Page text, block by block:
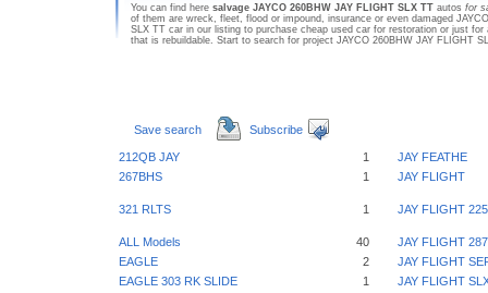
You can find here salvage JAYCO 260BHW JAY FLIGHT SLX TT autos for
of them are wreck, fleet, flood or impound, insurance or even damaged
SLX TT car in our listing to purchase cheap used car for restoration or just
that is rebuildable. Start to search for project JAYCO 260BHW JAY FLIGHT
Save search Subscribe
212QB JAY 1
JAY FEATHE
267BHS
1 JAY FLIGHT
321 RLTS 1 JAY FLIGHT
ALL Models 40
JAY FLIGHT
EAGLE
2
JAY FLIGHT
EAGLE 303 RK SLIDE
1
JAY FLIGHT